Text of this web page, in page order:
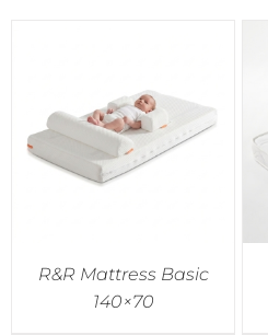
R&R Mattress Basic
140×70